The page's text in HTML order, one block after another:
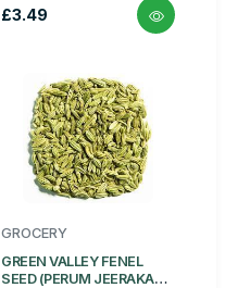
£3.49
GROCERY
GREEN VALLEY FENEL
SEED (PERUM JEERAKAM)